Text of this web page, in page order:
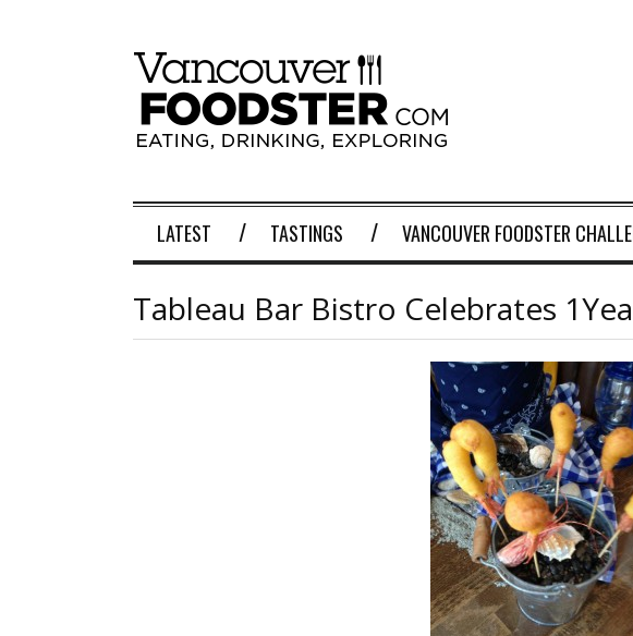
LATEST TASTINGS VANCOUVER FOODSTER
Tableau Bar Bistro Celebrates